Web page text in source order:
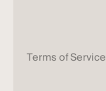
Terms of Service